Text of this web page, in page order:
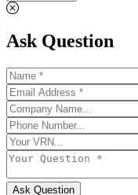
Ask Question
Ask Question